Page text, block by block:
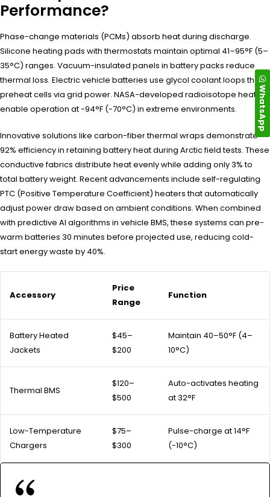
Performance?
Phase-change materials (PCMs) absorb heat during discharge.
Silicone heating pads with thermostats maintain optimal 41–95°F (5–
35°C) ranges. Vacuum-insulated panels in battery packs reduce
thermal loss. Electric vehicle batteries use glycol coolant loops that
preheat cells via grid power. NASA-developed radioisotope heaters
enable operation at -94°F (-70°C) in extreme environments.
Innovative solutions like carbon-fiber thermal wraps demonstrate
92% efficiency in retaining battery heat during Arctic field tests. These
conductive fabrics distribute heat evenly while adding only 3% to
total battery weight. Recent advancements include self-regulating
PTC (Positive Temperature Coefficient) heaters that automatically
adjust power draw based on ambient conditions. When combined
with predictive AI algorithms in vehicle BMS, these systems can pre-
warm batteries 30 minutes before projected use, reducing cold-
start energy waste by 40%.
Accessory
Price
Range
Function
Battery Heated
Jackets
$45–
$200
Maintain 40–50°F (4–
10°C)
Thermal BMS
$120–
$500
Auto-activates heating
at 32°F
Low-Temperature
Chargers
$75–
$300
Pulse-charge at 14°F
(-10°C)
WhatsApp